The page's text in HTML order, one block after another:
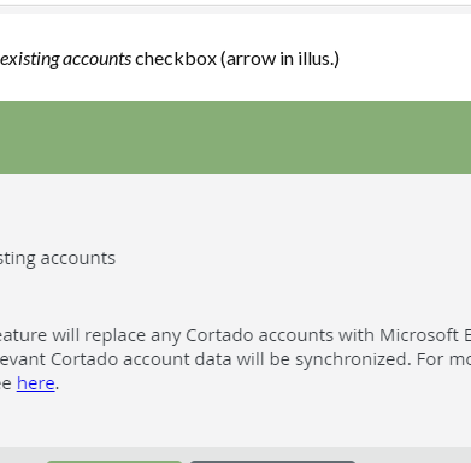
accountscheckbox (arrow in illus.)